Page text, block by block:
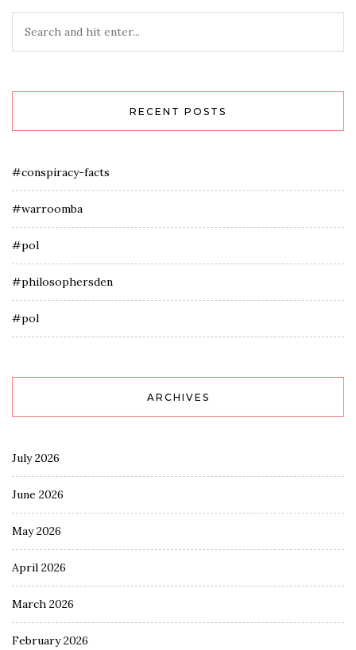
RECENT POSTS
#conspiracy-facts
#warroomba
#pol
#philosophersden
#pol
ARCHIVES
July 2026
June 2026
May 2026
April 2026
March 2026
February 2026